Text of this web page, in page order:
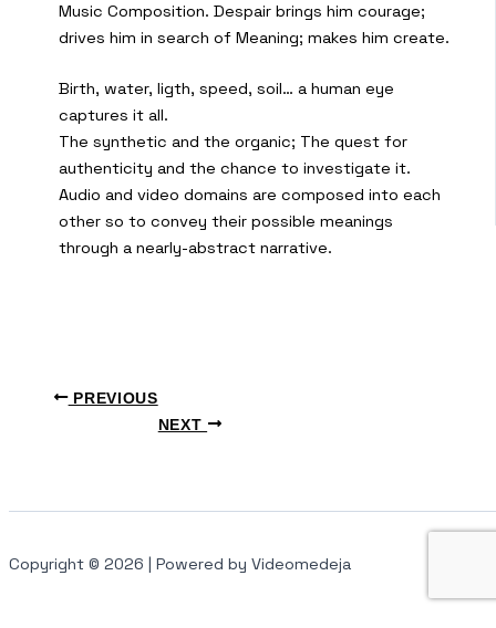
Music Composition. Despair brings him courage;
drives him in search of Meaning; makes him create.
Birth, water, ligth, speed, soil… a human eye
captures it all.
The synthetic and the organic; The quest for
authenticity and the chance to investigate it.
Audio and video domains are composed into each
other so to convey their possible meanings
through a nearly-abstract narrative.
PREVIOUS
NEXT
Copyright © 2026 | Powered by Videomedeja